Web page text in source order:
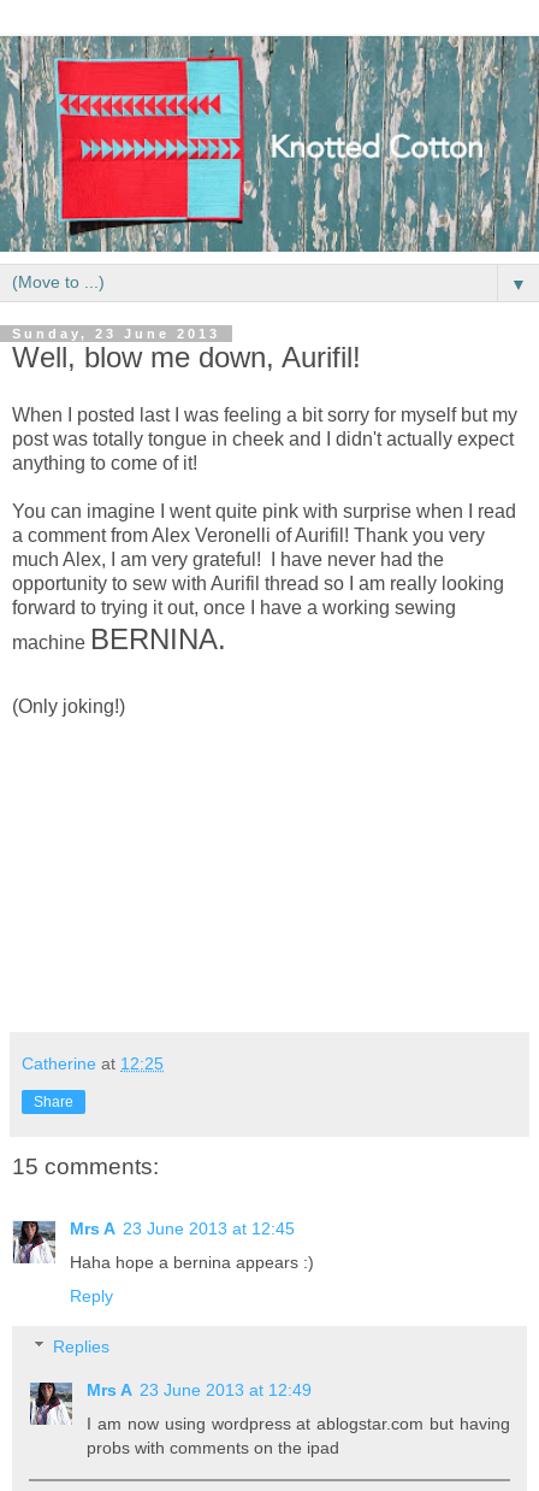
▼
Sunday, 23 June 2013
Well, blow me down, Aurifil!
When I posted last I was feeling a bit sorry for myself but my
post was totally tongue in cheek and I didn't actually expect
anything to come of it!
You can imagine I went quite pink with surprise when I read
a comment from Alex Veronelli of Aurifil! Thank you very
much Alex, I am very grateful! I have never had the
opportunity to sew with Aurifil thread so I am really looking
forward to trying it out, once I have a working sewing
machine BERNINA.
(Only joking!)
Catherine at 12:25
Share
15 comments:
Mrs A 23 June 2013 at 12:45
Haha hope a bernina appears :)
Reply
Replies
Mrs A 23 June 2013 at 12:49
I am now using wordpress at ablogstar.com but having
probs with comments on the ipad